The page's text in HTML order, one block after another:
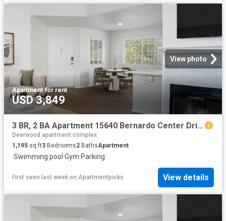
View photo
Apartment·for rent
USD 3,849
3 BR, 2 BA Apartment 15640 Bernardo Center Drive Unit 2307, San Diego, CA 92127
Deerwood apartment complex
1,195 sq.ft3 Bedrooms2 BathsApartment
·Swimming pool ·Gym·Parking
First seen last week on Apartmentpicks View details